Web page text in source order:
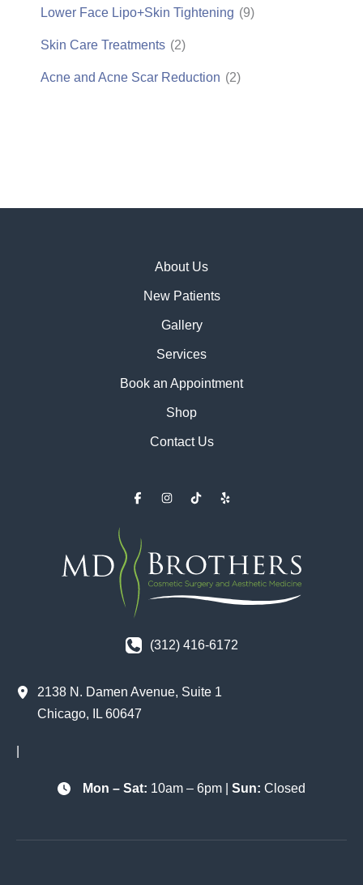
Lower Face Lipo+Skin Tightening (9)
Skin Care Treatments (2)
Acne and Acne Scar Reduction (2)
About Us
New Patients
Gallery
Services
Book an Appointment
Shop
Contact Us
(312) 416-6172
2138 N. Damen Avenue, Suite 1
Chicago, IL 60647
Mon – Sat: 10am – 6pm | Sun: Closed